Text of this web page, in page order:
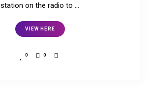
station on the radio to …
VIEW HERE
0 0